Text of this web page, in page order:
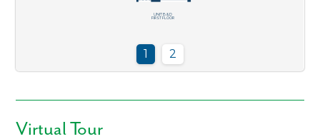
Virtual Tour
Like what you see? Let's meet!
We noticed you like a few of our homes.